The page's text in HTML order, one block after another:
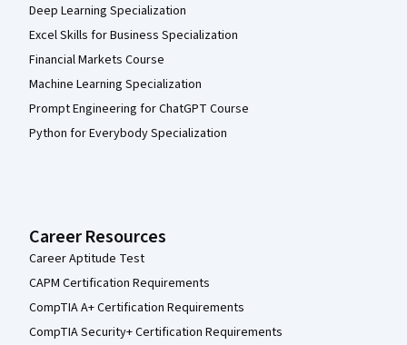
Deep Learning Specialization
Excel Skills for Business Specialization
Financial Markets Course
Machine Learning Specialization
Prompt Engineering for ChatGPT Course
Python for Everybody Specialization
Career Resources
Career Aptitude Test
CAPM Certification Requirements
CompTIA A+ Certification Requirements
CompTIA Security+ Certification Requirements